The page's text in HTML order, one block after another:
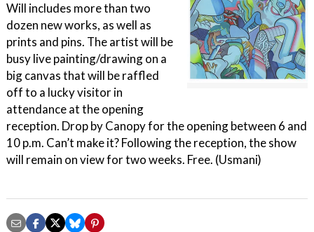
Will includes more than two
dozen new works, as well as
prints and pins. The artist will be
busy live painting/drawing on a
big canvas that will be raffled
off to a lucky visitor in
attendance at the opening
reception. Drop by Canopy for the opening between 6 and
10 p.m. Can’t make it? Following the reception, the show
will remain on view for two weeks. Free. (Usmani)